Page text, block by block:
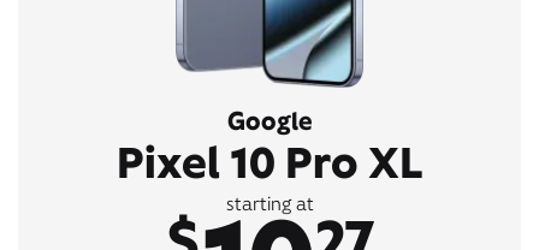
Google
Pixel 10 Pro XL
starting at